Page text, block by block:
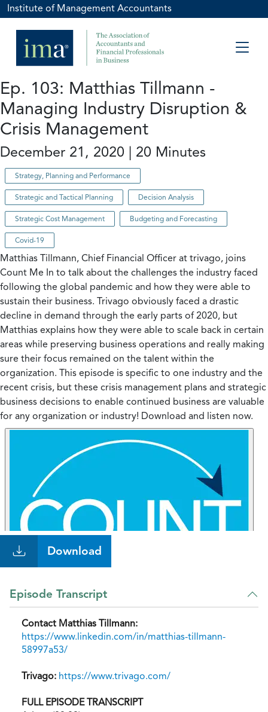
Institute of Management Accountants
Ep. 103: Matthias Tillmann -
Managing Industry Disruption &
Crisis Management
December 21, 2020 | 20 Minutes
Strategy, Planning and Performance
Strategic and Tactical Planning Decision Analysis
Strategic Cost Management Budgeting and Forecasting
Covid-19
Matthias Tillmann, Chief Financial Officer at trivago, joins
Count Me In to talk about the challenges the industry faced
following the global pandemic and how they were able to
sustain their business. Trivago obviously faced a drastic
decline in demand through the early parts of 2020, but
Matthias explains how they were able to scale back in certain
areas while preserving business operations and really making
sure their focus remained on the talent within the
organization. This episode is specific to one industry and the
recent crisis, but these crisis management plans and strategic
business decisions to enable continued business are valuable
for any organization or industry! Download and listen now.
Download
Episode Transcript
Contact Matthias Tillmann:
https://www.linkedin.com/in/matthias-tillmann-
58997a53/
Trivago: https://www.trivago.com/
FULL EPISODE TRANSCRIPT